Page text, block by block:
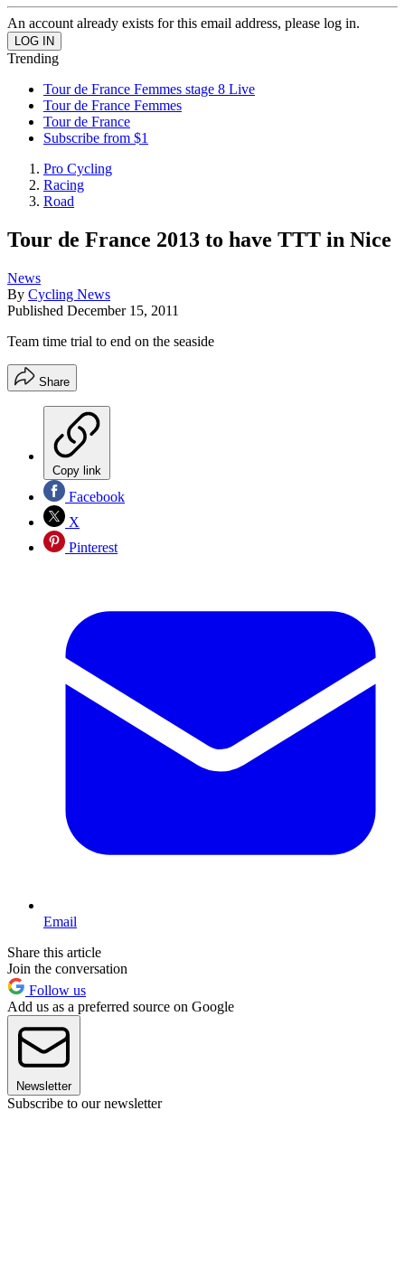
An account already exists for this email address, please log in.
Trending
Tour de France Femmes stage 8 Live
Tour de France Femmes
Tour de France
Subscribe from $1
Pro Cycling
Racing
Road
Tour de France 2013 to have TTT in Nice
News
By Cycling News
Published December 15, 2011
Team time trial to end on the seaside
Share
Copy link
Facebook
X
Pinterest
Email
Share this article
Join the conversation
Follow us
Add us as a preferred source on Google
Newsletter
Subscribe to our newsletter